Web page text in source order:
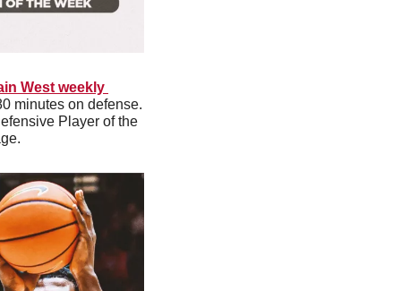
West weekly
minutes on defense.
Player of the